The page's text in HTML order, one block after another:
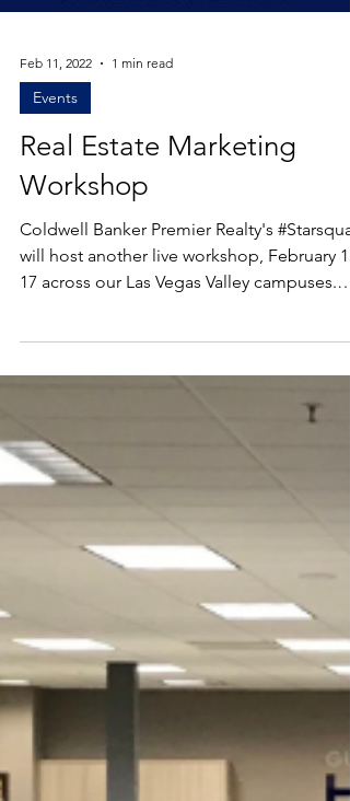
Feb 11, 2022 1 min read
Events
Real Estate Marketing
Workshop
will host another live workshop, February